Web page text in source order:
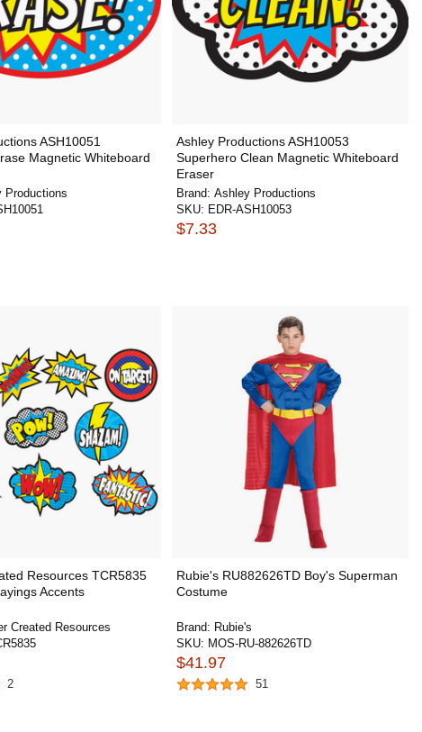
ASH10051
Magnetic Whiteboard
Productions
Ashley Productions ASH10053
Superhero Clean Magnetic Whiteboard
Eraser
Brand: Ashley Productions
SKU: EDR-ASH10053
$7.33
Resources TCR5835
Accents
Created Resources
2
Rubie's RU882626TD Boy's Superman
Costume
Brand: Rubie's
SKU: MOS-RU-882626TD
$41.97
51